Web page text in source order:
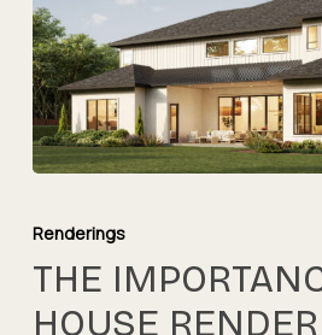
Importance
House
Renderings
Renderings
THE
HOUSE